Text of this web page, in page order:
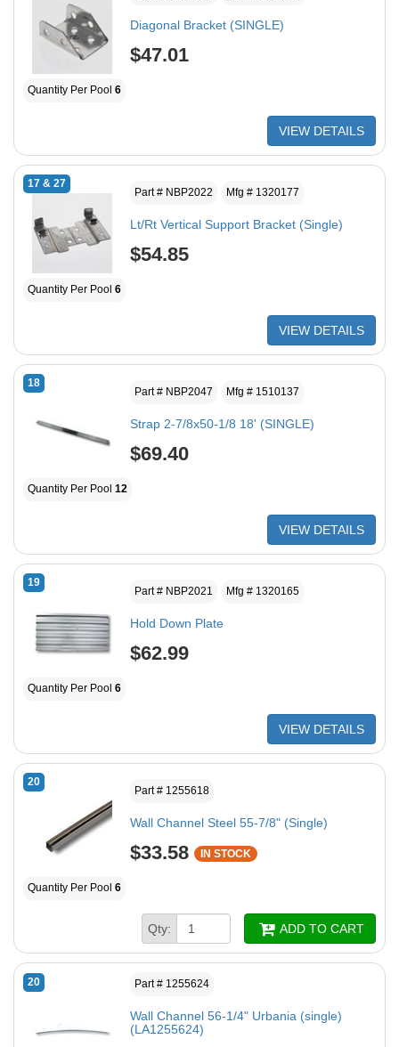
Diagonal Bracket (SINGLE)
$47.01
Quantity Per Pool 6
VIEW DETAILS
17 & 27
Part # NBP2022 Mfg # 1320177
Lt/Rt Vertical Support Bracket (Single)
$54.85
Quantity Per Pool 6
VIEW DETAILS
18
Part # NBP2047 Mfg # 1510137
Strap 2-7/8x50-1/8 18' (SINGLE)
$69.40
Quantity Per Pool 12
VIEW DETAILS
19
Part # NBP2021 Mfg # 1320165
Hold Down Plate
$62.99
Quantity Per Pool 6
VIEW DETAILS
20
Part # 1255618
Wall Channel Steel 55-7/8" (Single)
$33.58 IN STOCK
Quantity Per Pool 6
Qty: ADD TO CART
20 Part # 1255624
Wall Channel 56-1/4" Urbania (single)
(LA1255624)